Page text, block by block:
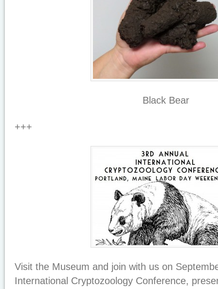
Black Bear
+++
Visit the Museum and join with us on
International Cryptozoology Conference,